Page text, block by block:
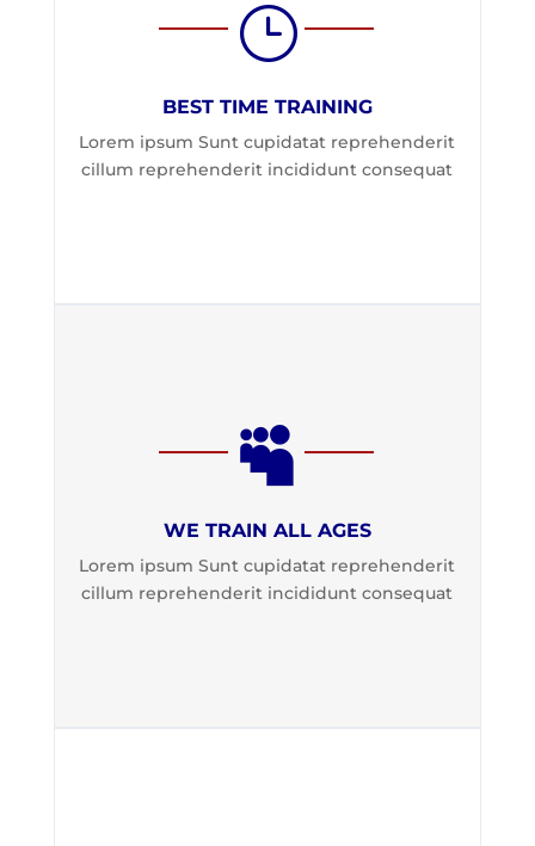
}
BEST TIME TRAINING
Lorem ipsum Sunt cupidatat reprehenderit
cillum reprehenderit incididunt consequat

WE TRAIN ALL AGES
Lorem ipsum Sunt cupidatat reprehenderit
cillum reprehenderit incididunt consequat